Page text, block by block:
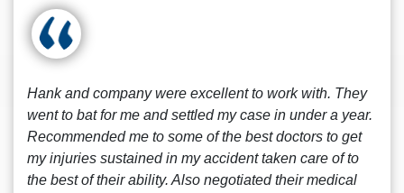
Hank and company were excellent to work with. They
went to bat for me and settled my case in under a year.
Recommended me to some of the best doctors to get
my injuries sustained in my accident taken care of to
the best of their ability. Also negotiated their medical